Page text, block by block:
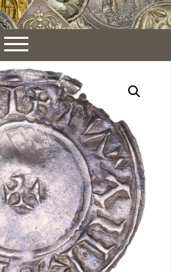
Toggle
navigation